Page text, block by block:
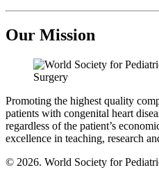
Our Mission
Promoting the highest quality
patients with congenital heart
regardless of the patient’s
excellence in teaching, research
© 2026. World Society for